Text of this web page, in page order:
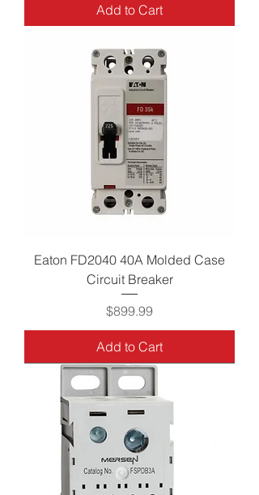
Add to Cart
Eaton FD2040 40A Molded Case
Circuit Breaker
Price
$899.99
Add to Cart